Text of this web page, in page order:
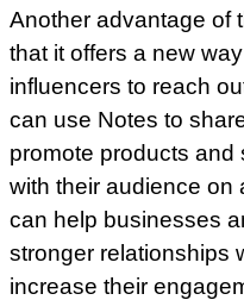
Another advantage of
that it offers a new
influencers to reach
can use Notes to
promote products
with their audience on
can help businesses
stronger relationships
increase their